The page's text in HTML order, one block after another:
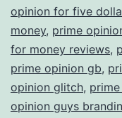
opinion for five
money, prime
for money reviews,
prime opinion gb,
opinion glitch,
opinion guys